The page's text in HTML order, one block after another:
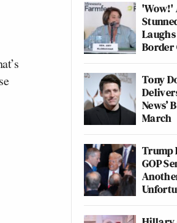
'Wow!'
Border
Tony
News’
March
Trump
GOP